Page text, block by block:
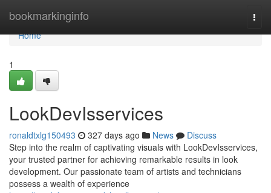
bookmarkinginfo
Home
Home
1
LookDevIsservices
ronaldtxlg150493 327 days ago News
Discuss
Step into the realm of captivating visuals with LookDevIsservices,
your trusted partner for achieving remarkable results in look
development. Our passionate team of artists and technicians
possess a wealth of experience